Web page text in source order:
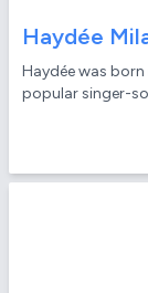
Haydée
Haydée was
popular singer-